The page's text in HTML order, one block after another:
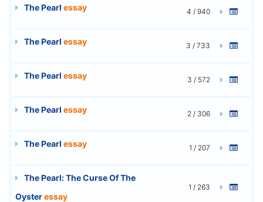
The Pearl essay 4 / 940
The Pearl essay 3 / 733
The Pearl essay 3 / 572
The Pearl essay 2 / 306
The Pearl essay 1 / 207
The Pearl: The Curse Of The
Oysteressay
1 / 263